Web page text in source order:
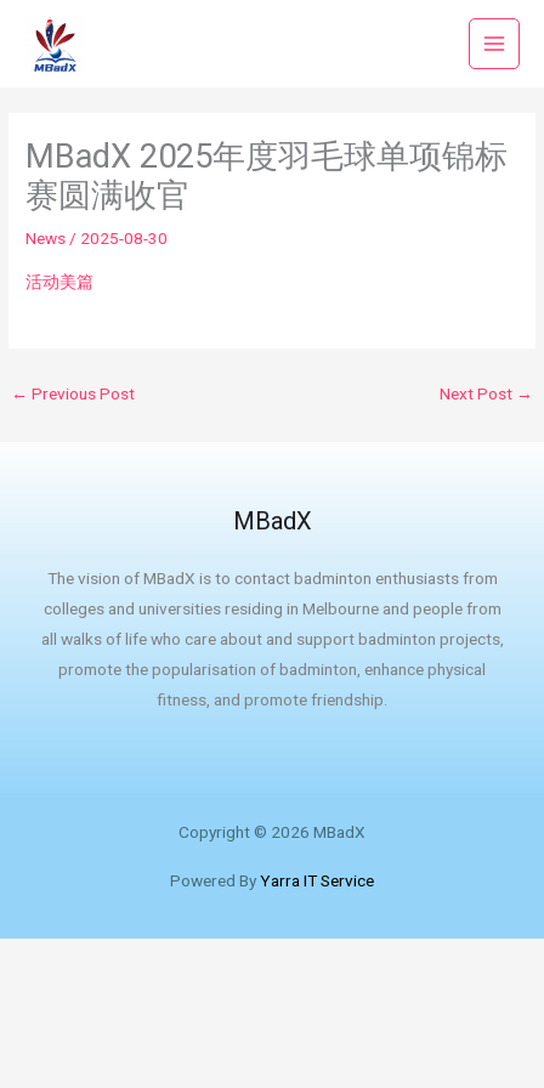
content
MBadX 2025年度羽毛球单项锦标
赛圆满收官
News/ 2025-08-30
活动美篇
← Previous Post Next Post →
MBadX
The vision of MBadX is to contact badminton enthusiasts from
colleges and universities residing in Melbourne and people from
all walks of life who care about and support badminton projects,
promote the popularisation of badminton, enhance physical
fitness, and promote friendship.
Copyright © 2026 MBadX
Powered ByYarra IT Service